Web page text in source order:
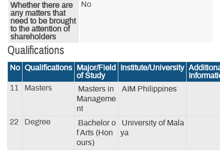
Whether there are
any matters that
need to be brought
to the attention of
shareholders
No
Qualifications
No Qualifications
Major/Field
of Study
Institute/University
11
Masters
Masters in
Manageme
nt
AIM Philippines
22 Degree
Bachelor o
f Arts (Hon
ours)
University of Mala
ya